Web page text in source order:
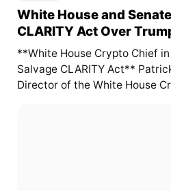
White House and
CLARITY Act Over
**White House Crypto Chief
Salvage CLARITY Act**
Director of the White House